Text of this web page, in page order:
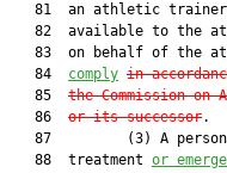
81  an athletic
82  available to the
83  on behalf of the
   84
comply in
   85
the Commission
   86
or its successor.
87         (3) A
   88  treatment
or